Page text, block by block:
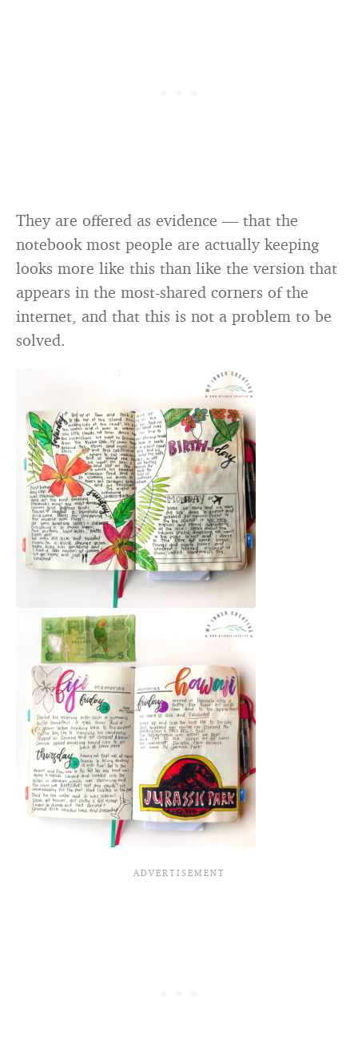
They are offered as evidence — that the
notebook most people are actually keeping
looks more like this than like the version that
appears in the most-shared corners of the
internet, and that this is not a problem to be
solved.